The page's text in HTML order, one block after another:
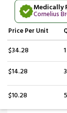
Medically
Cornelius
PricePer Unit
$34.28 1
$14.28 3
$10.28 5